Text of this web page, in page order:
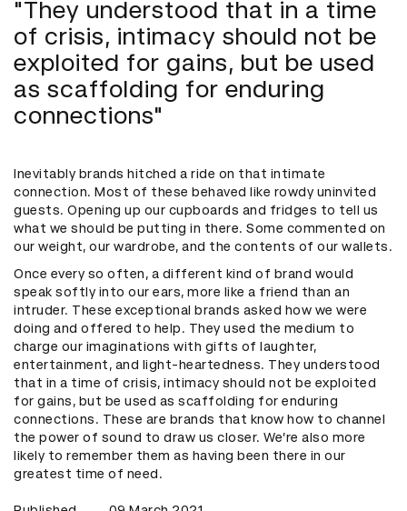
"They understood that in a time
of crisis, intimacy should not be
exploited for gains, but be used
as scaffolding for enduring
connections"
Inevitably brands hitched a ride on that intimate
connection. Most of these behaved like rowdy uninvited
guests. Opening up our cupboards and fridges to tell us
what we should be putting in there. Some commented on
our weight, our wardrobe, and the contents of our wallets.
Once every so often, a different kind of brand would
speak softly into our ears, more like a friend than an
intruder. These exceptional brands asked how we were
doing and offered to help. They used the medium to
charge our imaginations with gifts of laughter,
entertainment, and light-heartedness. They understood
that in a time of crisis, intimacy should not be exploited
for gains, but be used as scaffolding for enduring
connections. These are brands that know how to channel
the power of sound to draw us closer. We’re also more
likely to remember them as having been there in our
greatest time of need.